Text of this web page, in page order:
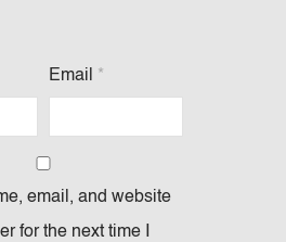
Email *
email, and website
for the next time I